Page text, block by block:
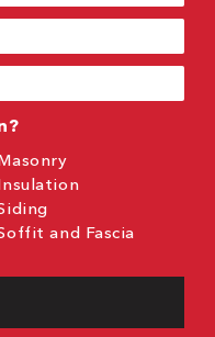
and Fascia